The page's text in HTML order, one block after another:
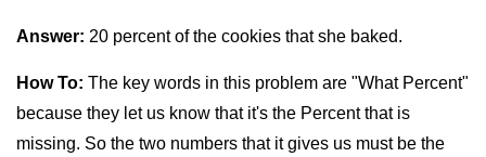
Answer: 20 percent of the cookies that she baked.
How To: The key words in this problem are "What Percent"
because they let us know that it's the Percent that is
missing. So the two numbers that it gives us must be the